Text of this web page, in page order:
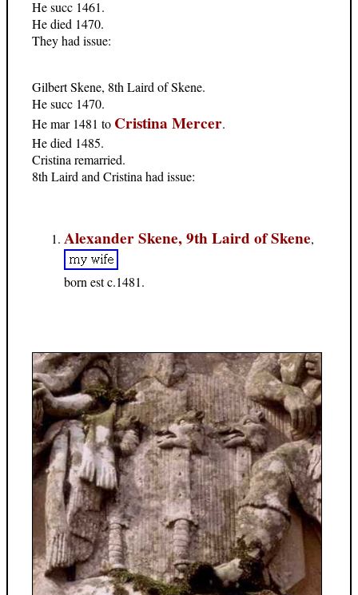
He succ 1461.
He died 1470.
They had issue:
Gilbert Skene, 8th Laird of Skene.
He succ 1470.
He mar 1481 to Cristina Mercer.
He died 1485.
Cristina remarried.
8th Laird and Cristina had issue:
Alexander Skene, 9th Laird of Skene,
born est c.1481.